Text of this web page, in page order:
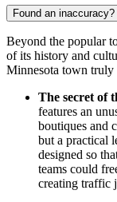
Found an inaccuracy?
Beyond the popular
of its history and
Minnesota town truly
The secret of
features an
boutiques and
but a practical
designed so
teams could
creating traffic